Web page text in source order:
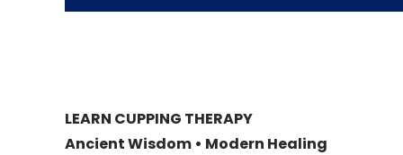
LEARN CUPPING THERAPY
Ancient Wisdom • Modern Healing